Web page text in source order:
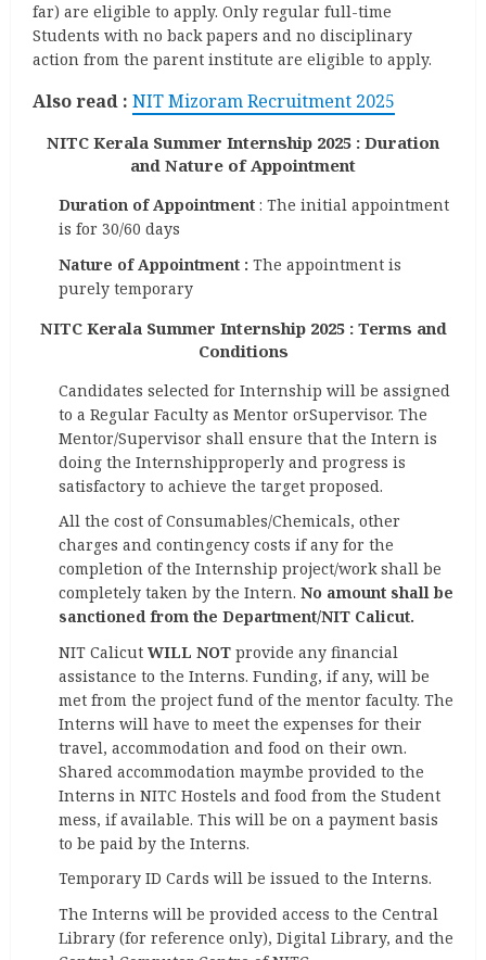
far) are eligible to apply. Only regular full-time
Students with no back papers and no disciplinary
action from the parent institute are eligible to apply.
Also read : NIT Mizoram Recruitment 2025
NITC Kerala Summer Internship 2025 : Duration
and Nature of Appointment
Duration of Appointment : The initial appointment
is for 30/60 days
Nature of Appointment : The appointment is
purely temporary
NITC Kerala Summer Internship 2025 : Terms and
Conditions
Candidates selected for Internship will be assigned
to a Regular Faculty as Mentor orSupervisor. The
Mentor/Supervisor shall ensure that the Intern is
doing the Internshipproperly and progress is
satisfactory to achieve the target proposed.
All the cost of Consumables/Chemicals, other
charges and contingency costs if any for the
completion of the Internship project/work shall be
completely taken by the Intern. No amount shall be
sanctioned from the Department/NIT Calicut.
NIT Calicut WILL NOT provide any financial
assistance to the Interns. Funding, if any, will be
met from the project fund of the mentor faculty. The
Interns will have to meet the expenses for their
travel, accommodation and food on their own.
Shared accommodation maymbe provided to the
Interns in NITC Hostels and food from the Student
mess, if available. This will be on a payment basis
to be paid by the Interns.
Temporary ID Cards will be issued to the Interns.
The Interns will be provided access to the Central
Library (for reference only), Digital Library, and the